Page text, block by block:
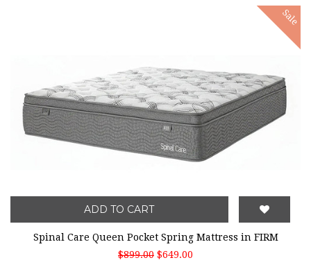
Sale
ADD TO CART
Spinal Care Queen Pocket Spring Mattress in FIRM
$899.00 $649.00